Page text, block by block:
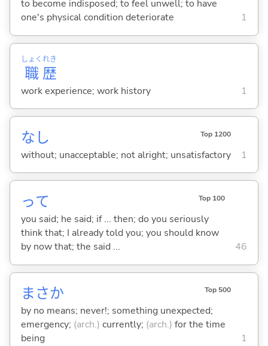
to become indisposed; to feel unwell; to have
one's physical condition deteriorate
1
職
しょく
歴
れき
work experience; work history 1
なし Top 1200
without; unacceptable; not alright; unsatisfactory 1
って Top 100
you said; he said; if ... then; do you seriously
think that; I already told you; you should know
by now that; the said ...
46
まさか Top 500
by no means; never!; something unexpected;
emergency; (arch.) currently; (arch.) for the time
being
1